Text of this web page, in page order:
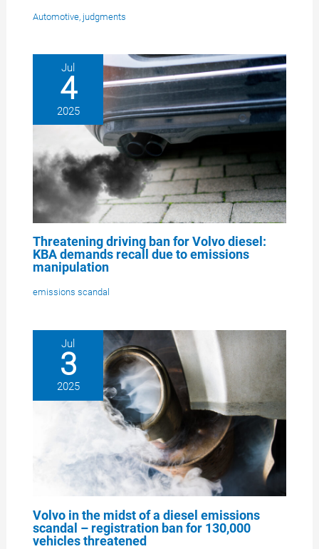
Automotive, judgments
Jul
4
2025
Threatening driving ban for Volvo diesel:
KBA demands recall due to emissions
manipulation
emissions scandal
Jul
3
2025
Volvo in the midst of a diesel emissions
scandal – registration ban for 130,000
vehicles threatened